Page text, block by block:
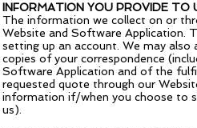
INFORMATION YOU PROVIDE TO
The information we collect on or
Website and Software Application.
setting up an account. We may
copies of your correspondence
Software Application and of the
requested quote through our
information if/when you choose to
us).